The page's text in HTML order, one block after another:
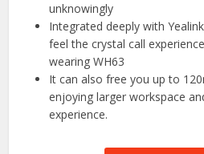
unknowingly
Integrated deeply with
feel the crystal call
wearing WH63
It can also free you up to
enjoying larger workspace
experience.